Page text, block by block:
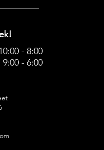
10:00 - 8:00
9:00 - 6:00